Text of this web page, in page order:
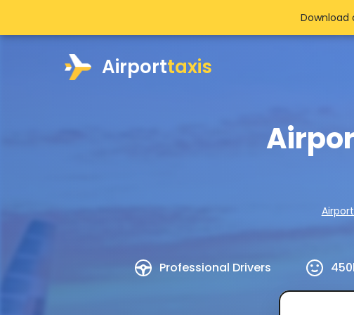
Airporttaxis
Professional Drivers
Download